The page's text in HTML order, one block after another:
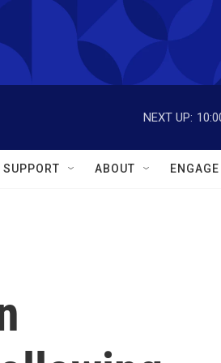
NEXT UP:
SUPPORT ABOUT ENGAGE